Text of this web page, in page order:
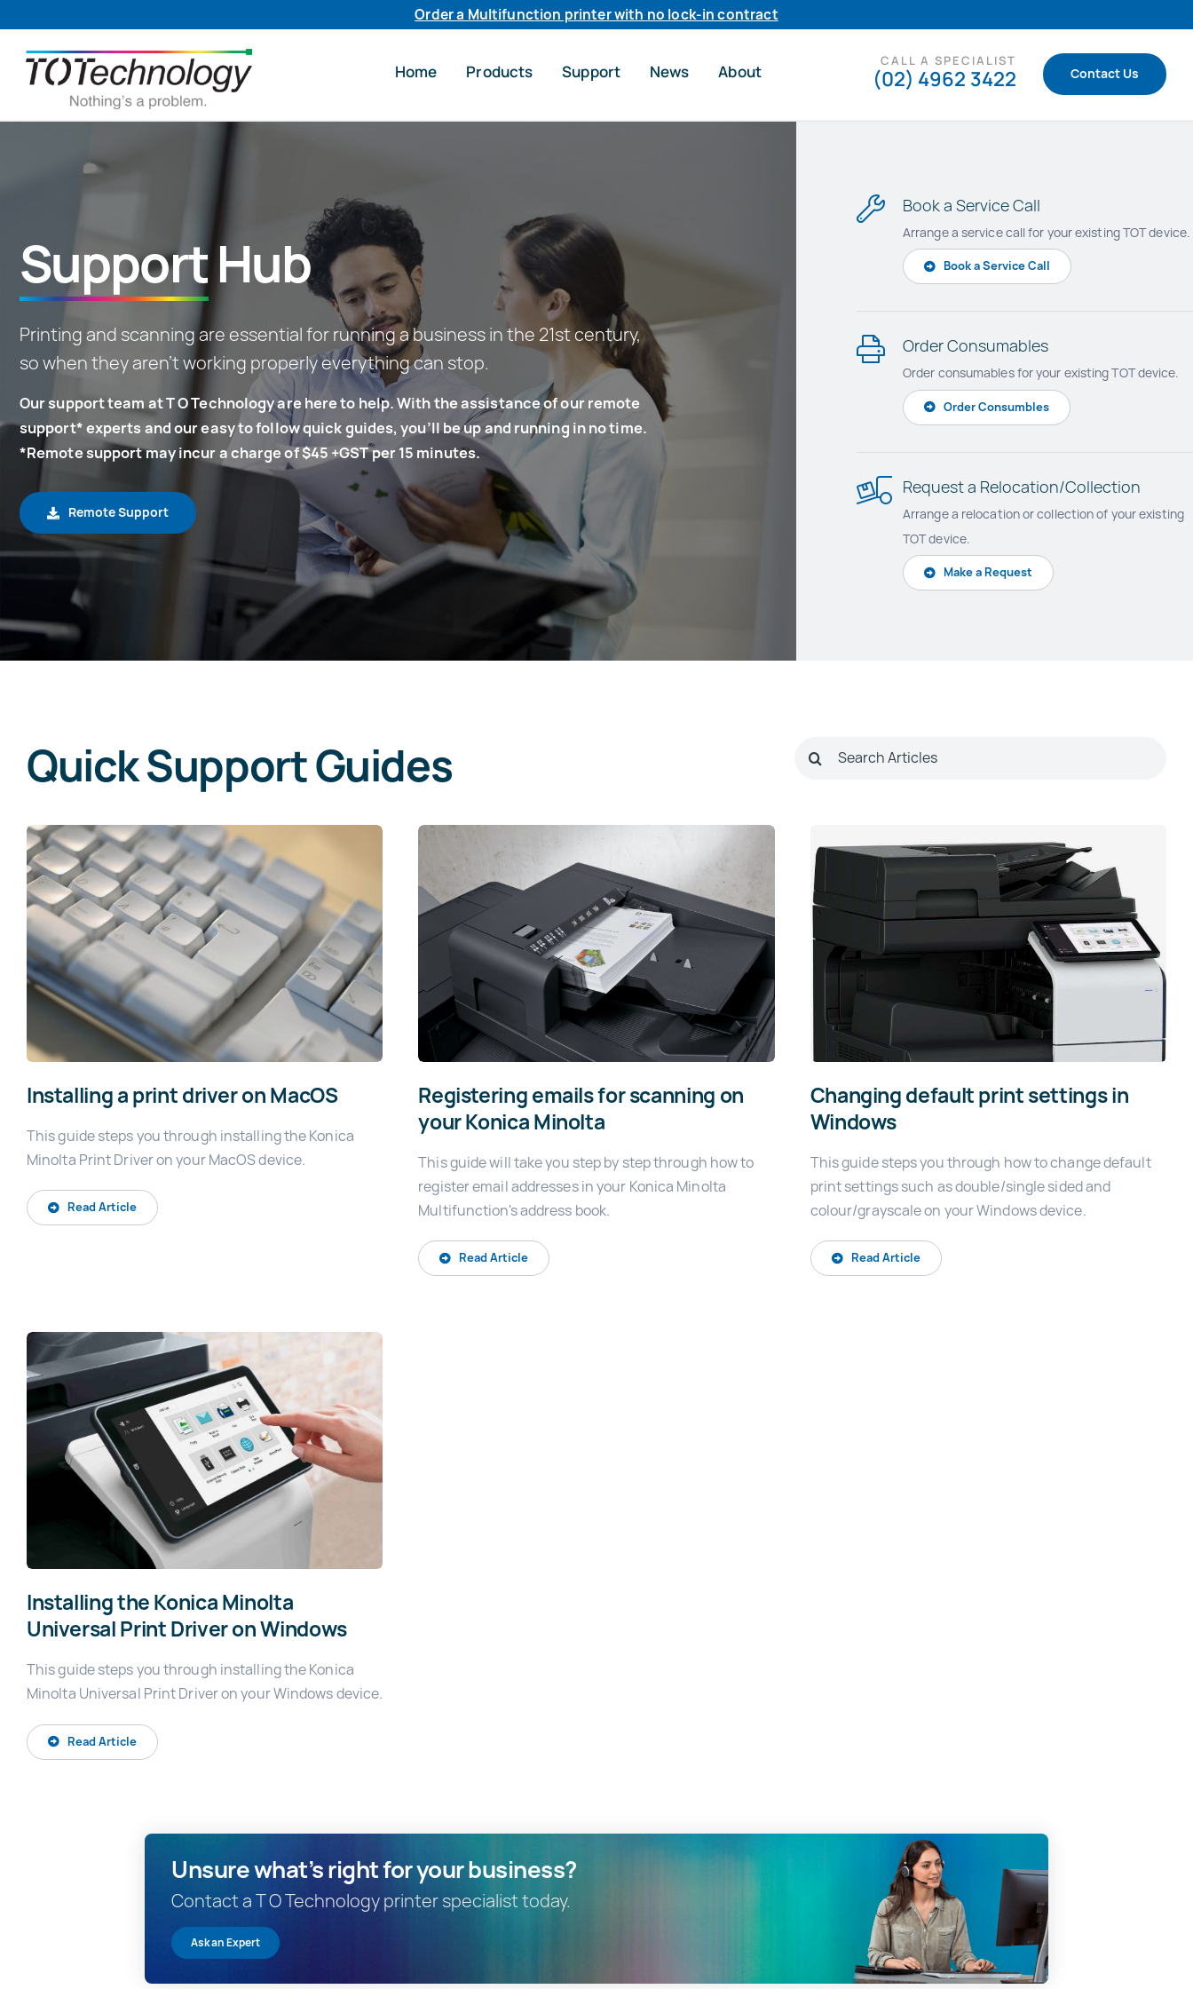
content
Order a Multifunction printer with no lock-in contract
Home Products Support News About
CALL A SPECIALIST
(02) 4962 3422 Contact Us
SupportHub
Printing and scanning are essential for running a business in the 21st century,
so when they aren’t working properly everything can stop.
Our support team at T O Technology are here to help. With the assistance of our remote
support* experts and our easy to follow quick guides, you’ll be up and running in no time.
*Remote support may incur a charge of $45 +GST per 15 minutes.
Remote Support
Book a Service Call
Arrange a service call for your existing TOT device.
Book a Service Call
Order Consumables
Order consumables for your existing TOT device.
Order Consumbles
Request a Relocation/Collection
Arrange a relocation or collection of your existing
TOT device.
Make a Request
Quick Support Guides
Search
Installing a print driver on MacOS
This guide steps you through installing the Konica
Minolta Print Driver on your MacOS device.
Read Article
Registering emails for scanning on
your Konica Minolta
This guide will take you step by step through how to
register email addresses in your Konica Minolta
Multifunction's address book.
Read Article
Changing default print settings in
Windows
This guide steps you through how to change default
print settings such as double/single sided and
colour/grayscale on your Windows device.
Read Article
Installing the Konica Minolta
Universal Print Driver on Windows
This guide steps you through installing the Konica
Minolta Universal Print Driver on your Windows device.
Read Article
Unsure what’s right for your business?
Contact a T O Technology printer specialist today.
Ask an Expert